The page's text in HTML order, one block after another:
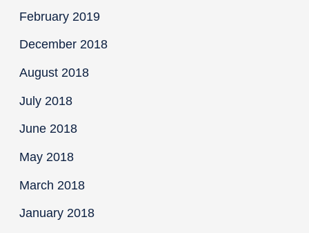
February 2019
December 2018
August 2018
July 2018
June 2018
May 2018
March 2018
January 2018